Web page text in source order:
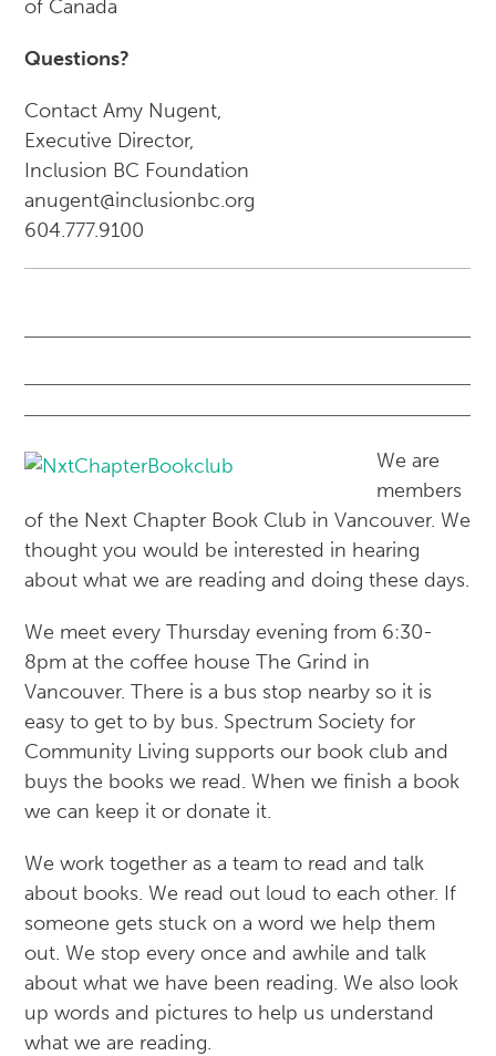
of Canada
Questions?
Contact Amy Nugent,
Executive Director,
Inclusion BC Foundation
anugent@inclusionbc.org
604.777.9100
We are
members
of the Next Chapter Book Club in Vancouver. We
thought you would be interested in hearing
about what we are reading and doing these days.
We meet every Thursday evening from 6:30-
8pm at the coffee house The Grind in
Vancouver. There is a bus stop nearby so it is
easy to get to by bus. Spectrum Society for
Community Living supports our book club and
buys the books we read. When we finish a book
we can keep it or donate it.
We work together as a team to read and talk
about books. We read out loud to each other. If
someone gets stuck on a word we help them
out. We stop every once and awhile and talk
about what we have been reading. We also look
up words and pictures to help us understand
what we are reading.